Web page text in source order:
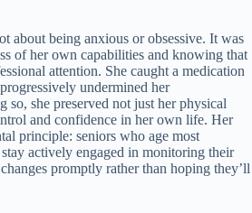
about being anxious or obsessive. It was
of her own capabilities and knowing that
attention. She caught a medication
undermined her
so, she preserved not just her physical
and confidence in her own life. Her
principle: seniors who age most
actively engaged in monitoring their
promptly rather than hoping they’ll